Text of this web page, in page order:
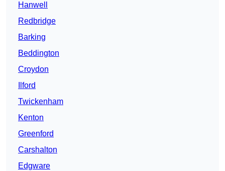
Hanwell
Redbridge
Barking
Beddington
Croydon
Ilford
Twickenham
Kenton
Greenford
Carshalton
Edgware